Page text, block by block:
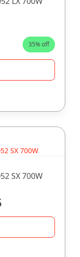
35% off
SX 700W